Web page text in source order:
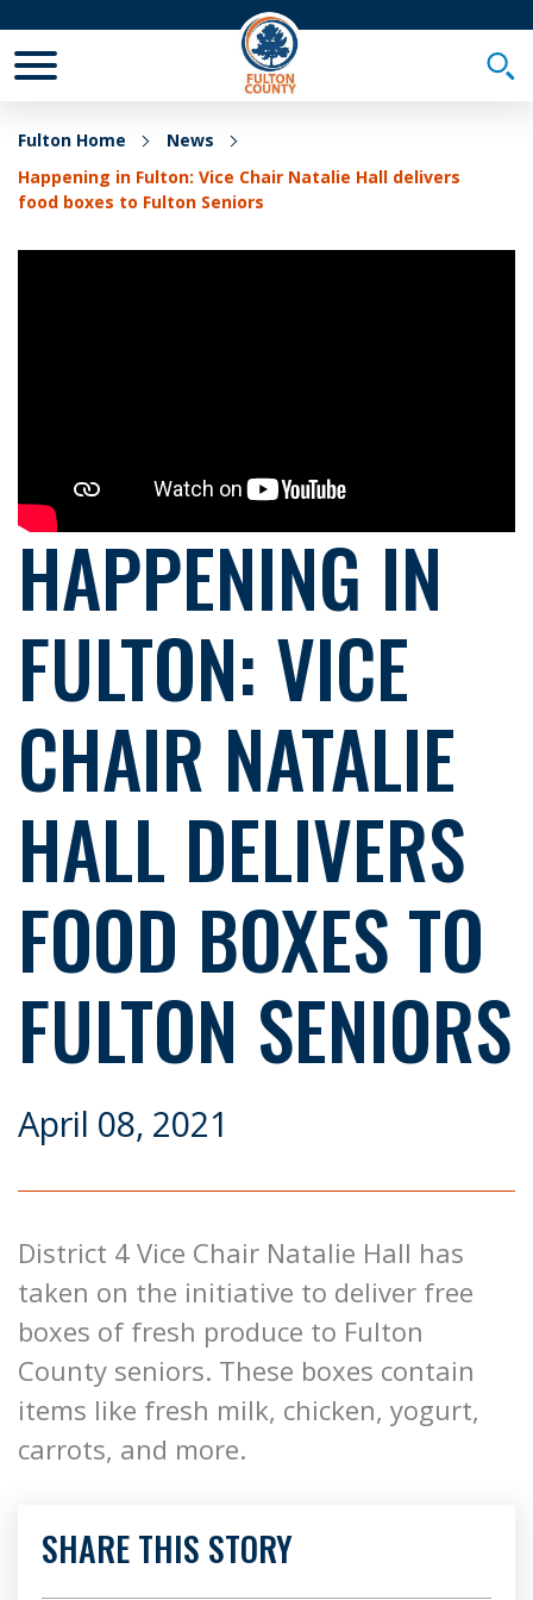
Fulton Home
News
Happening in Fulton: Vice Chair Natalie Hall delivers
food boxes to Fulton Seniors
HAPPENING IN
FULTON: VICE
CHAIR NATALIE
HALL DELIVERS
FOOD BOXES TO
FULTON SENIORS
April 08, 2021
District 4 Vice Chair Natalie Hall has
taken on the initiative to deliver free
boxes of fresh produce to Fulton
County seniors. These boxes contain
items like fresh milk, chicken, yogurt,
carrots, and more.
SHARE THIS STORY